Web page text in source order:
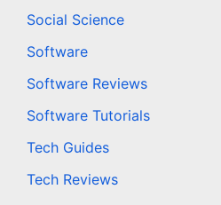
Social Science
Software
Software Reviews
Software Tutorials
Tech Guides
Tech Reviews